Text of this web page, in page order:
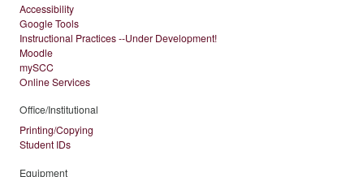
Accessibility
Google Tools
Instructional Practices --Under Development!
Moodle
mySCC
Online Services
Office/Institutional
Printing/Copying
Student IDs
Equipment